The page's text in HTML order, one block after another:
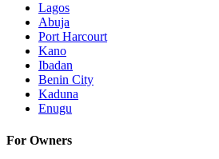
Lagos
Abuja
Port Harcourt
Kano
Ibadan
Benin City
Kaduna
Enugu
For Owners